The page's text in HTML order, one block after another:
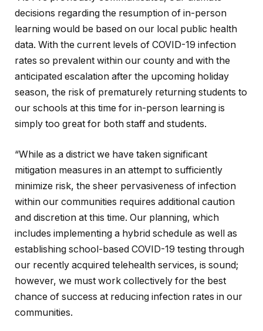
decisions regarding the resumption of in-person
learning would be based on our local public health
data. With the current levels of COVID-19 infection
rates so prevalent within our county and with the
anticipated escalation after the upcoming holiday
season, the risk of prematurely returning students to
our schools at this time for in-person learning is
simply too great for both staff and students.
“While as a district we have taken significant
mitigation measures in an attempt to sufficiently
minimize risk, the sheer pervasiveness of infection
within our communities requires additional caution
and discretion at this time. Our planning, which
includes implementing a hybrid schedule as well as
establishing school-based COVID-19 testing through
our recently acquired telehealth services, is sound;
however, we must work collectively for the best
chance of success at reducing infection rates in our
communities.